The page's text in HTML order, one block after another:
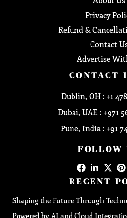
Privacy
Refund &
Contact
Advertise
CONTACT
Dublin, OH : +1
Dubai, UAE : +971
Pune, India : +91
FOLLOW
RECENT
Shaping the Future Through
Powered by AI and Cloud